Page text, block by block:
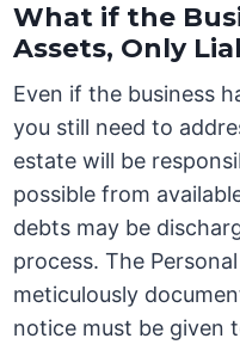
What if the
Assets, Only
Even if the business
you still need to
estate will be
possible from
debts may be
process. The
meticulously
notice must be given